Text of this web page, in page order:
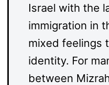
Israel with the
immigration in
mixed feelings
identity. For
between